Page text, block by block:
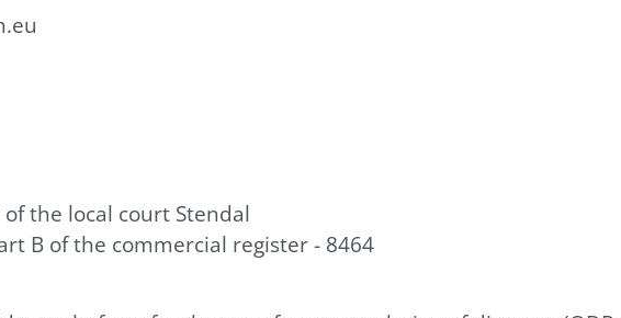
the local court Stendal
B of the commercial register - 8464